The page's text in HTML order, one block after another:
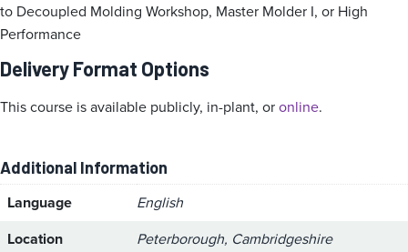
to Decoupled Molding Workshop, Master Molder I, or High
Performance
Delivery Format Options
This course is available publicly, in-plant, oronline.
Additional Information
Language
English
Location
Peterborough, Cambridgeshire